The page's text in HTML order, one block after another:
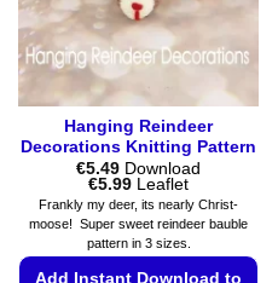
on
the
product
Hanging Reindeer
Decorations Knitting Pattern
€5.49 Download
€5.99Price
range:
€5.49
through
€5.99
Leaflet
Frankly my deer, its nearly Christ-
moose! Super sweet reindeer bauble
pattern in 3 sizes.
Add Instant Download to